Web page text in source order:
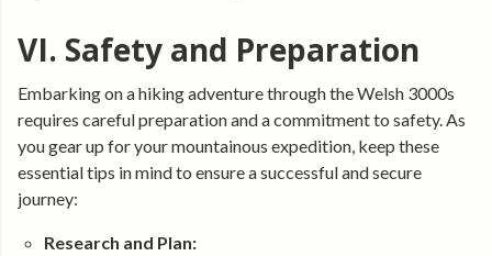
VI. Safety and Preparation
Embarking on a hiking adventure through the Welsh 3000s
requires careful preparation and a commitment to safety. As
you gear up for your mountainous expedition, keep these
essential tips in mind to ensure a successful and secure
journey:
Research and Plan: